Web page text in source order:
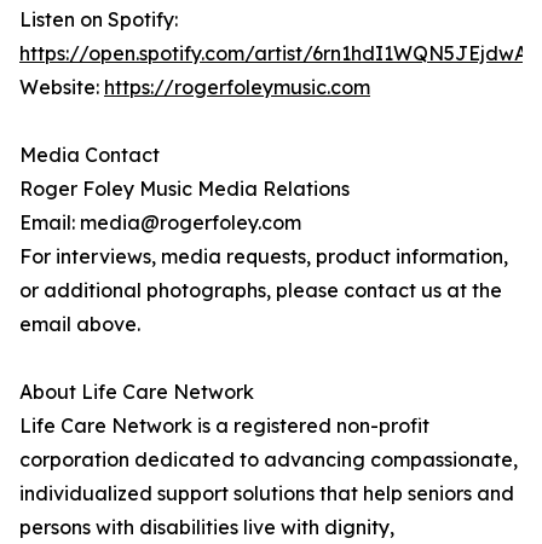
Listen on Spotify:
https://open.spotify.com/artist/
Website: https://rogerfoleymusic.com
Media Contact
Roger Foley Music Media Relations
Email: media@rogerfoley.com
For interviews, media requests, product information,
or additional photographs, please contact us at the
email above.
About Life Care Network
Life Care Network is a registered non-profit
corporation dedicated to advancing compassionate,
individualized support solutions that help seniors and
persons with disabilities live with dignity,